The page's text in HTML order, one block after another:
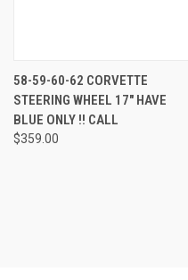
58-59-60-62 CORVETTE
STEERING WHEEL 17" HAVE
BLUE ONLY !! CALL
$359.00